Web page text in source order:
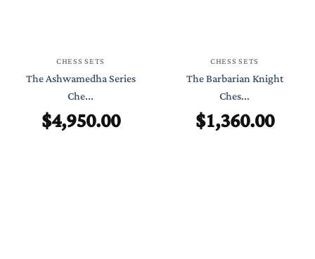
CHESS SETS
The Ashwamedha Series
Che...
$4,950.00
CHESS SETS
The Barbarian Knight
Ches...
$1,360.00